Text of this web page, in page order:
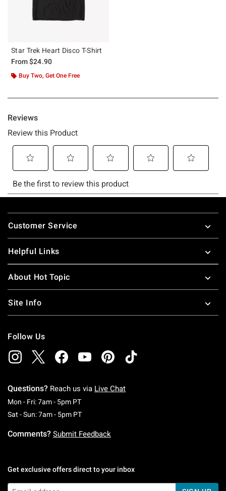
Star Trek Heart Disco T-Shirt
From$24.90
Buy Two, Get One Free
Footer
Customer Service
Helpful Links
About Hot Topic
Site Info
Follow Us
Questions? Reach us via Live Chat
Mon - Fri: 7am - 5pm PTMonday To Friday: 7 AM To 5 PM Pacific Time
Sat - Sun: 7am - 5pm PTSaturday To Sunday: 7 AM To 5 PM Pacific
Comments? Submit Feedback
Get exclusive offers direct to your inbox